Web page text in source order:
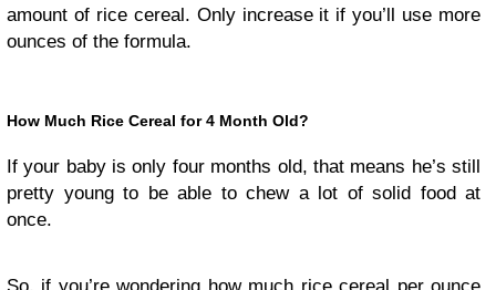
amount of rice cereal. Only increase it if you’ll use more
ounces of the formula.
How Much Rice Cereal for 4 Month Old?
If your baby is only four months old, that means he’s still
pretty young to be able to chew a lot of solid food at
once.